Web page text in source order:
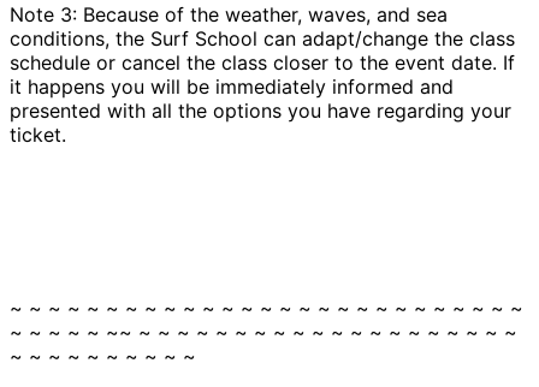
Note 3: Because of the weather, waves, and sea
conditions, the Surf School can adapt/change the class
schedule or cancel the class closer to the event date. If
it happens you will be immediately informed and
presented with all the options you have regarding your
ticket.
~ ~ ~ ~ ~ ~ ~ ~ ~ ~ ~ ~ ~ ~ ~ ~ ~ ~ ~ ~ ~ ~ ~ ~ ~ ~ ~
~ ~ ~ ~ ~ ~~ ~ ~ ~ ~ ~ ~ ~ ~ ~ ~ ~ ~ ~ ~ ~ ~ ~ ~ ~ ~
~ ~ ~ ~ ~ ~ ~ ~ ~ ~